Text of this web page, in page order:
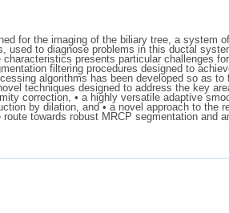
for the imaging of the biliary tree, a system
to diagnose problems in this ductal
presents particular challenges
filtering procedures designed to
algorithms has been developed so as
techniques designed to address the key
correction, • a highly versatile adaptive
by dilation, and • a novel approach to the
towards robust MRCP segmentation and